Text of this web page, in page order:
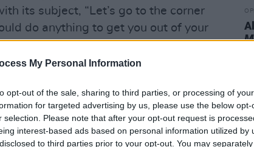
My Personal Information
opt-out of the sale, sharing to third parties, or processing of
for targeted advertising by us, please use the below
selection. Please note that after your opt-out request is
interest-based ads based on personal information utilized by
to third parties prior to your opt-out. You may
its subject, “Let’s go to the corner
do anything to get you out of your
acoustic guitar.
own relationships and emotions
‘Euguene’ unpacks
in love with a straight friend,
someone else. ‘Bluish’ is a similarly
but brushed with stinging